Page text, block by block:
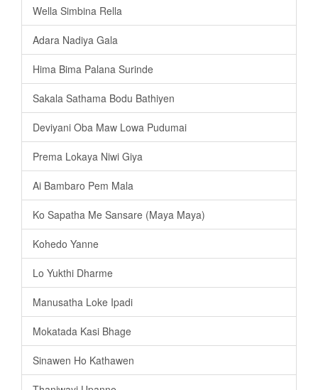
Wella Simbina Rella
Adara Nadiya Gala
Hima Bima Palana Surinde
Sakala Sathama Bodu Bathiyen
Deviyani Oba Maw Lowa Pudumai
Prema Lokaya Niwi Giya
Ai Bambaro Pem Mala
Ko Sapatha Me Sansare (Maya Maya)
Kohedo Yanne
Lo Yukthi Dharme
Manusatha Loke Ipadi
Mokatada Kasi Bhage
Sinawen Ho Kathawen